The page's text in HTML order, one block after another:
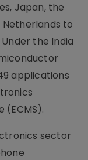
Japan, the
Netherlands to
the India
applications
sector